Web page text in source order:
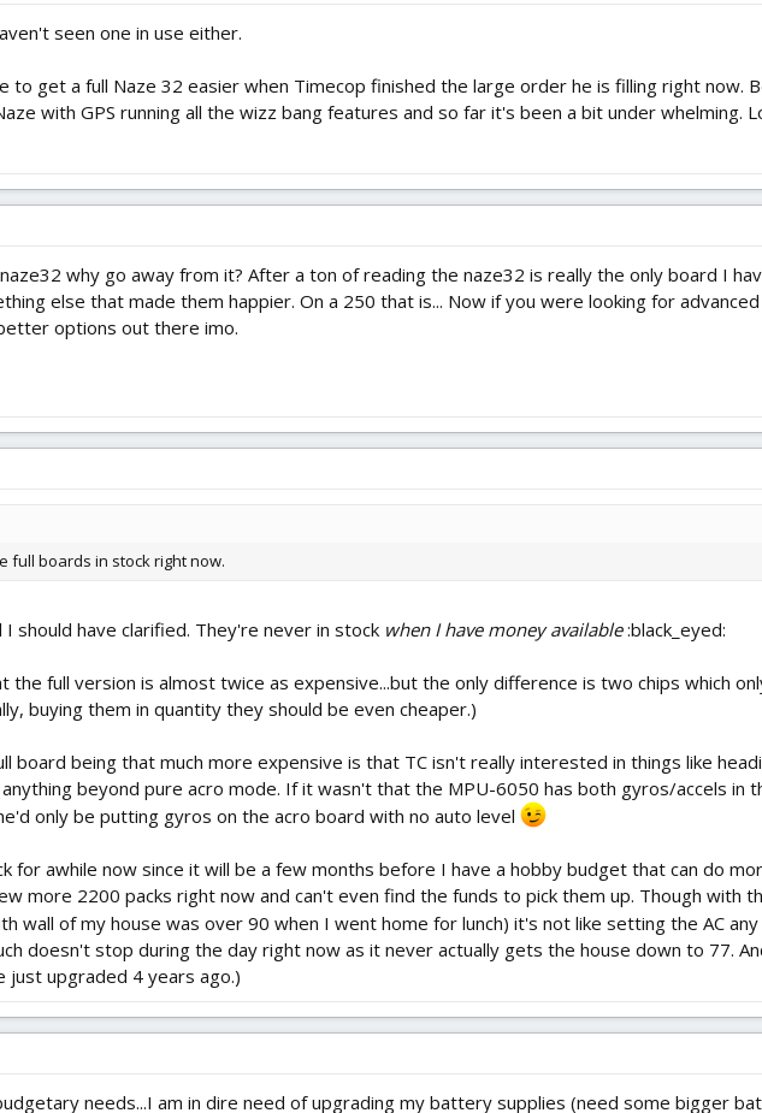
seen one in use either.
to get a full Naze 32 easier when Timecop finished the large order he is filling right now.
with GPS running all the wizz bang features and so far it's been a bit under whelming.
why go away from it? After a ton of reading the naze32 is really the only board I
else that made them happier. On a 250 that is... Now if you were looking for
options out there imo.
full boards in stock right now.
should have clarified. They're never in stock when I have money available:black_eyed:
the full version is almost twice as expensive...but the only difference is two chips which
buying them in quantity they should be even cheaper.)
board being that much more expensive is that TC isn't really interested in things like
beyond pure acro mode. If it wasn't that the MPU-6050 has both gyros/accels in
only be putting gyros on the acro board with no auto level
for awhile now since it will be a few months before I have a hobby budget that can do
more 2200 packs right now and can't even find the funds to pick them up. Though with
wall of my house was over 90 when I went home for lunch) it's not like setting the AC
doesn't stop during the day right now as it never actually gets the house down to 77.
just upgraded 4 years ago.)
needs...I am in dire need of upgrading my battery supplies (need some bigger